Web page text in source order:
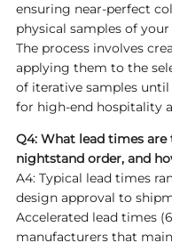
ensuring near-perfect
physical samples of
The process involves
applying them to the
of iterative samples until
for high-end hospitality
Q4: What lead times
nightstand order, and
A4: Typical lead times
design approval to
Accelerated lead times
manufacturers that